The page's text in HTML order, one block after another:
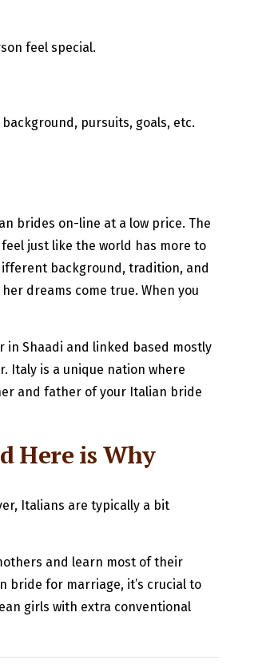
feel special.
pursuits, goals, etc.
brides on-line at a low price. The
just like the world has more to
background, tradition, and
dreams come true. When you
in Shaadi and linked based mostly
Italy is a unique nation where
and father of your Italian bride
Here is Why
Italians are typically a bit
and learn most of their
bride for marriage, it’s crucial to
girls with extra conventional